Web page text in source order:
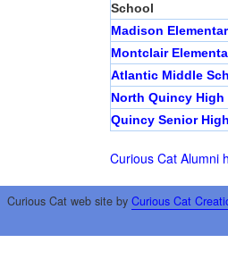
School
Madison
Montclair
Atlantic Middle
North Quincy High
Quincy Senior
Curious Cat Alumni
Curious Cat web site by Curious Cat